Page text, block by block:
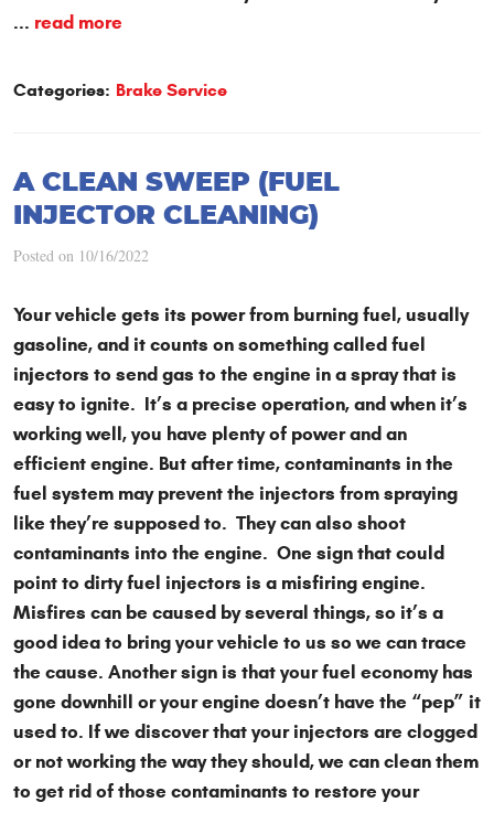
... read more
Categories: Brake Service
A CLEAN SWEEP (FUEL
INJECTOR CLEANING)
Posted on 10/16/2022
Your vehicle gets its power from burning fuel, usually
gasoline, and it counts on something called fuel
injectors to send gas to the engine in a spray that is
easy to ignite. It’s a precise operation, and when it’s
working well, you have plenty of power and an
efficient engine. But after time, contaminants in the
fuel system may prevent the injectors from spraying
like they’re supposed to. They can also shoot
contaminants into the engine. One sign that could
point to dirty fuel injectors is a misfiring engine.
Misfires can be caused by several things, so it’s a
good idea to bring your vehicle to us so we can trace
the cause. Another sign is that your fuel economy has
gone downhill or your engine doesn’t have the “pep” it
used to. If we discover that your injectors are clogged
or not working the way they should, we can clean them
to get rid of those contaminants to restore your